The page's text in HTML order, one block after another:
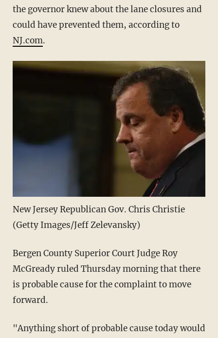
the governor knew about the lane closures and
could have prevented them, according to
NJ.com.
New Jersey Republican Gov. Chris Christie
(Getty Images/Jeff Zelevansky)
Bergen County Superior Court Judge Roy
McGready ruled Thursday morning that there
is probable cause for the complaint to move
forward.
"Anything short of probable cause today would